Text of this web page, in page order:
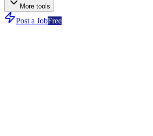
More tools
Post a JobFree